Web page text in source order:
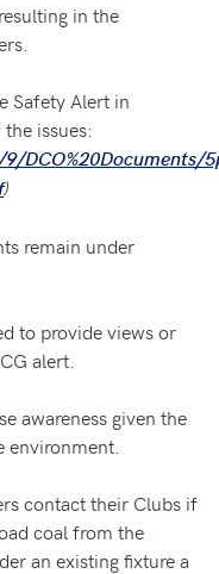
in the
Safety Alert in
issues:
DCO%20Documents/
)
remain under
to provide views or
alert.
awareness given the
contact their Clubs if
coal from the
an existing fixture a